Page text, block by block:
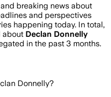
breaking news about
and perspectives
happening today. In total,
about Declan Donnelly
in the past 3 months.
Donnelly?